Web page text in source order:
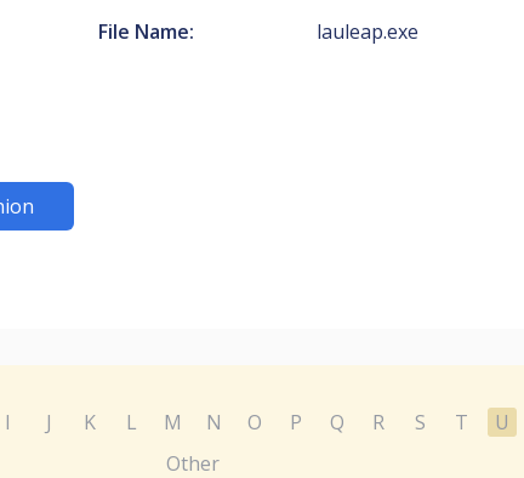
File Name: lauleap.exe
I J K L M N O P Q R S T U
Other